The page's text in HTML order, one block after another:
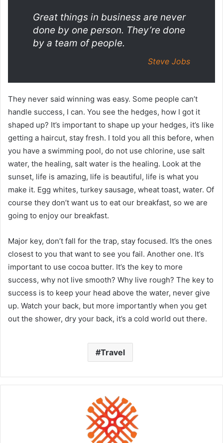
Great things in business are never
done by one person. They’re done
by a team of people.
Steve Jobs
They never said winning was easy. Some people can’t
handle success, I can. You see the hedges, how I got it
shaped up? It’s important to shape up your hedges, it’s like
getting a haircut, stay fresh. I told you all this before, when
you have a swimming pool, do not use chlorine, use salt
water, the healing, salt water is the healing. Look at the
sunset, life is amazing, life is beautiful, life is what you
make it. Egg whites, turkey sausage, wheat toast, water. Of
course they don’t want us to eat our breakfast, so we are
going to enjoy our breakfast.
Major key, don’t fall for the trap, stay focused. It’s the ones
closest to you that want to see you fail. Another one. It’s
important to use cocoa butter. It’s the key to more
success, why not live smooth? Why live rough? The key to
success is to keep your head above the water, never give
up. Watch your back, but more importantly when you get
out the shower, dry your back, it’s a cold world out there.
Travel